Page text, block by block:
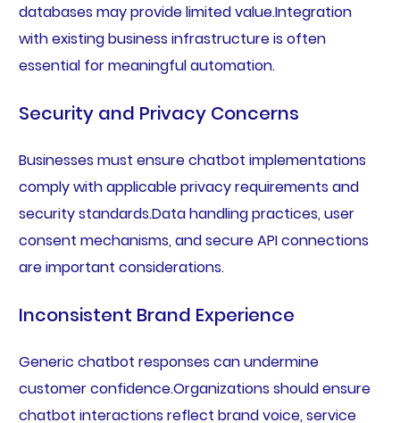
databases may provide limited value.Integration
with existing business infrastructure is often
essential for meaningful automation.
Security and Privacy Concerns
Businesses must ensure chatbot implementations
comply with applicable privacy requirements and
security standards.Data handling practices, user
consent mechanisms, and secure API connections
are important considerations.
Inconsistent Brand Experience
Generic chatbot responses can undermine
customer confidence.Organizations should ensure
chatbot interactions reflect brand voice, service